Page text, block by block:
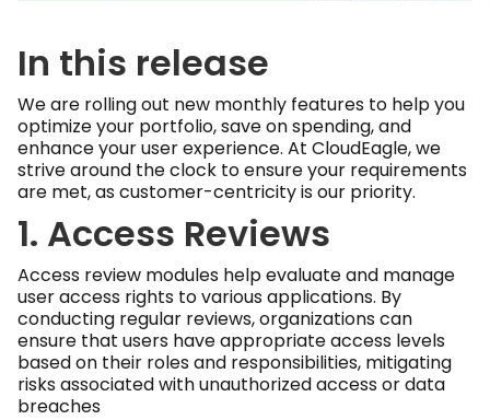
In this release
We are rolling out new monthly features to help you
optimize your portfolio, save on spending, and
enhance your user experience. At CloudEagle, we
strive around the clock to ensure your requirements
are met, as customer-centricity is our priority.
1. Access Reviews
Access review modules help evaluate and manage
user access rights to various applications. By
conducting regular reviews, organizations can
ensure that users have appropriate access levels
based on their roles and responsibilities, mitigating
risks associated with unauthorized access or data
breaches